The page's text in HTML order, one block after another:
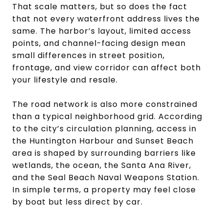
That scale matters, but so does the fact
that not every waterfront address lives the
same. The harbor’s layout, limited access
points, and channel-facing design mean
small differences in street position,
frontage, and view corridor can affect both
your lifestyle and resale.
The road network is also more constrained
than a typical neighborhood grid. According
to the city’s circulation planning, access in
the Huntington Harbour and Sunset Beach
area is shaped by surrounding barriers like
wetlands, the ocean, the Santa Ana River,
and the Seal Beach Naval Weapons Station.
In simple terms, a property may feel close
by boat but less direct by car.